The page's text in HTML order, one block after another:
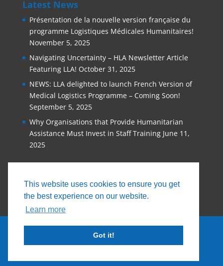
This website uses cookies to ensure you get
the best experience on our website.
Learn more
Got it!
Latest News
Présentation de la nouvelle version française du
programme Logistiques Médicales Humanitaires!
November 5, 2025
Navigating Uncertainty – HLA Newsletter Article
Featuring LLA! October 31, 2025
NEWS: LLA delighted to launch French Version of
Medical Logistics Programme – Coming Soon!
September 5, 2025
Why Organisations that Provide Humanitarian
Assistance Must Invest in Staff Training June 11,
2025
© 2026, Logistics Learning Alliance |Privacy